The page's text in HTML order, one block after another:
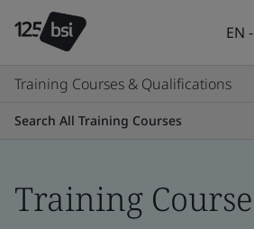
EN
Training Courses & Qualifications
Search All Training Courses
Training